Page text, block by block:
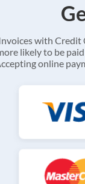
with Credit
likely to be
online